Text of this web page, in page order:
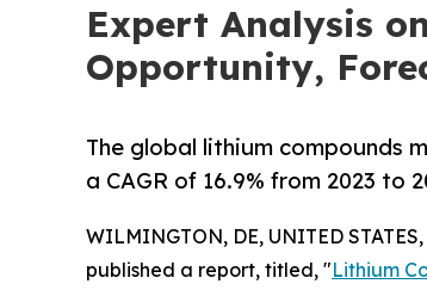
Expert Analysis
Opportunity,
The global lithium compounds
a CAGR of 16.9% from 2023 to
WILMINGTON, DE, UNITED
published a report, titled, "Lithium